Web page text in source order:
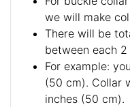
we will make
There will be
between each
For example:
(50 cm). Collar
inches (50 cm).